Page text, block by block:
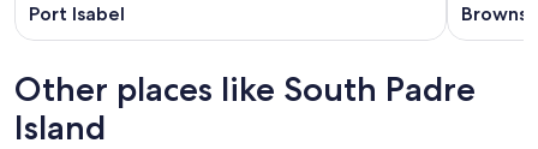
Port Isabel
Other places like South Padre
Island